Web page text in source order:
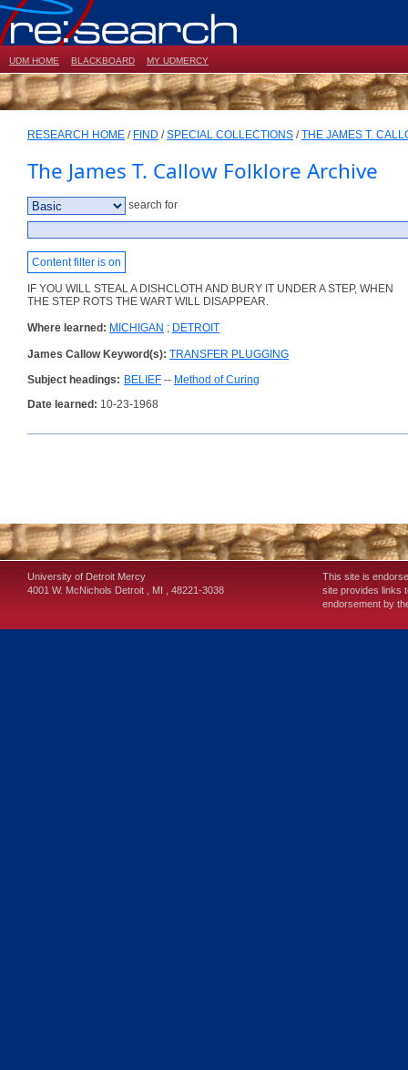
UDM HOME BLACKBOARD MY UDMERCY
RESEARCH HOME / FIND /SPECIAL COLLECTIONS /THE JAMES T.
The James T. Callow Folklore Archive
search for
Content filter is on
IF YOU WILL STEAL A DISHCLOTH AND BURY IT UNDER A STEP, WHEN
THE STEP ROTS THE WART WILL DISAPPEAR.
Where learned: MICHIGAN ; DETROIT
James Callow Keyword(s): TRANSFER PLUGGING
Subject headings: BELIEF -- Method of Curing
Date learned: 10-23-1968
University of Detroit Mercy
4001 W. McNichols Detroit , MI , 48221-3038
This site is
site provides links
endorsement by